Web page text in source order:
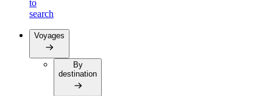
to
search
Voyages
By
destination